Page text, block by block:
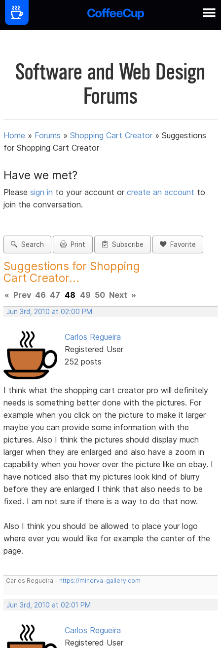
Software and Web Design
Forums
Home » Forums »Shopping Cart Creator »Suggestions
for Shopping Cart Creator
Have we met?
Pleasesign in to your account orcreate an account to
join the conversation.
Search Print Subscribe Favorite
Suggestions for Shopping
Cart Creator...
« Prev 46 47 48 49 50 Next »
Jun 3rd, 2010 at 02:00 PM
Carlos Regueira
Registered User
252 posts
I think what the shopping cart creator pro will definitely
needs is something better done with the pictures. For
example when you click on the picture to make it larger
maybe you can provide some information with the
pictures. Also I think the pictures should display much
larger when they are enlarged and also have a zoom in
capability when you hover over the picture like on ebay. I
have noticed also that my pictures look kind of blurry
before they are enlarged I think that also needs to be
fixed. I am not sure if there is a way to do that now.
Also I think you should be allowed to place your logo
where ever you would like for example the center of the
page.
Carlos Regueira - https://minerva-gallery.com
Jun 3rd, 2010 at 02:01 PM
Carlos Regueira
Registered User